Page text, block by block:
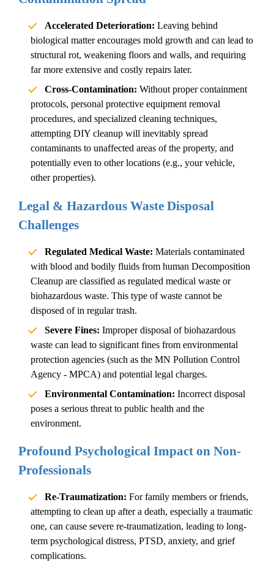
Accelerated Deterioration: Leaving behind
biological matter encourages mold growth and can lead to
structural rot, weakening floors and walls, and requiring
far more extensive and costly repairs later.
Cross-Contamination: Without proper containment
protocols, personal protective equipment removal
procedures, and specialized cleaning techniques,
attempting DIY cleanup will inevitably spread
contaminants to unaffected areas of the property, and
potentially even to other locations (e.g., your vehicle,
other properties).
Legal & Hazardous Waste Disposal
Challenges
Regulated Medical Waste: Materials contaminated
with blood and bodily fluids from human Decomposition
Cleanup are classified as regulated medical waste or
biohazardous waste. This type of waste cannot be
disposed of in regular trash.
Severe Fines: Improper disposal of biohazardous
waste can lead to significant fines from environmental
protection agencies (such as the MN Pollution Control
Agency - MPCA) and potential legal charges.
Environmental Contamination: Incorrect disposal
poses a serious threat to public health and the
environment.
Profound Psychological Impact on Non-
Professionals
Re-Traumatization: For family members or friends,
attempting to clean up after a death, especially a traumatic
one, can cause severe re-traumatization, leading to long-
term psychological distress, PTSD, anxiety, and grief
complications.